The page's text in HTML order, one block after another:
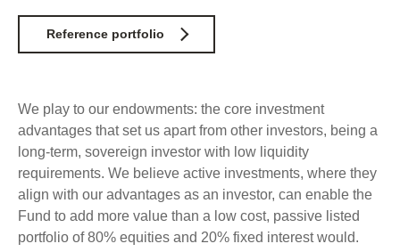
Risk management
Leadership Team
Investment Committee
Risk Committee
Reporting
Actual portfolio
How we add value
Strategic tilting
Director governance
Derivatives
Best practice
Awards
Select Committee responses
Tax
Papers, reports and reviews
Policies
Reference portfolio
We play to our endowments: the core investment
advantages that set us apart from other investors, being a
long-term, sovereign investor with low liquidity
requirements. We believe active investments, where they
align with our advantages as an investor, can enable the
Fund to add more value than a low cost, passive listed
portfolio of 80% equities and 20% fixed interest would.